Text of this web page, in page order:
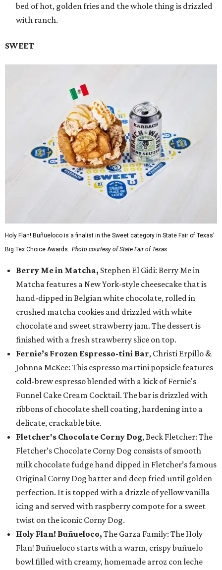
bed of hot, golden fries and the whole thing is drizzled
with ranch.
SWEET
Holy Flan! Buñueloco is a finalist in the Sweet category in State Fair of Texas'
Big Tex Choice Awards. Photo courtesy of State Fair of Texas
Berry Me in Matcha, Stephen El Gidi: Berry Me in
Matcha features a New York-style cheesecake that is
hand-dipped in Belgian white chocolate, rolled in
crushed matcha cookies and drizzled with white
chocolate and sweet strawberry jam. The dessert is
finished with a fresh strawberry slice on top.
Fernie’s Frozen Espresso-tini Bar, Christi Erpillo &
Johnna McKee: This espresso martini popsicle features
cold-brew espresso blended with a kick of Fernie's
Funnel Cake Cream Cocktail. The bar is drizzled with
ribbons of chocolate shell coating, hardening into a
delicate, crackable bite.
Fletcher's Chocolate Corny Dog, Beck Fletcher: The
Fletcher’s Chocolate Corny Dog consists of smooth
milk chocolate fudge hand dipped in Fletcher’s famous
Original Corny Dog batter and deep fried until golden
perfection. It is topped with a drizzle of yellow vanilla
icing and served with raspberry compote for a sweet
twist on the iconic Corny Dog.
Holy Flan! Buñueloco, The Garza Family: The Holy
Flan! Buñueloco starts with a warm, crispy buñuelo
bowl filled with creamy, homemade arroz con leche